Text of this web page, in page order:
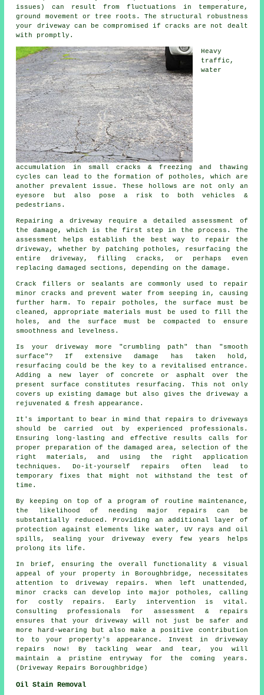
issues) can result from fluctuations in temperature,
ground movement or tree roots. The structural robustness
your driveway can be compromised if cracks are not dealt
with promptly.
Heavy
traffic,
water
accumulation in small cracks & freezing and thawing
cycles can lead to the formation of potholes, which are
another prevalent issue. These hollows are not only an
eyesore but also pose a risk to both vehicles &
pedestrians.
Repairing a driveway require a detailed assessment of
the damage, which is the first step in the process. The
assessment helps establish the best way to repair the
driveway, whether by patching potholes, resurfacing the
entire driveway, filling cracks, or perhaps even
replacing damaged sections, depending on the damage.
Crack fillers or sealants are commonly used to repair
minor cracks and prevent water from seeping in, causing
further harm. To repair potholes, the surface must be
cleaned, appropriate materials must be used to fill the
holes, and the surface must be compacted to ensure
smoothness and levelness.
Is your driveway more "crumbling path" than "smooth
surface"? If extensive damage has taken hold,
resurfacing could be the key to a revitalised entrance.
Adding a new layer of concrete or asphalt over the
present surface constitutes resurfacing. This not only
covers up existing damage but also gives the driveway a
rejuvenated & fresh appearance.
It's important to bear in mind that repairs to driveways
should be carried out by experienced professionals.
Ensuring long-lasting and effective results calls for
proper preparation of the damaged area, selection of the
right materials, and using the right application
techniques. Do-it-yourself repairs often lead to
temporary fixes that might not withstand the test of
time.
By keeping on top of a program of routine maintenance,
the likelihood of needing major repairs can be
substantially reduced. Providing an additional layer of
protection against elements like water, UV rays and oil
spills, sealing your driveway every few years helps
prolong its life.
In brief, ensuring the overall functionality & visual
appeal of your property in Boroughbridge, necessitates
attention to driveway repairs. When left unattended,
minor cracks can develop into major potholes, calling
for costly repairs. Early intervention is vital.
Consulting professionals for assessment & repairs
ensures that your driveway will not just be safer and
more hard-wearing but also make a positive contribution
to to your property's appearance. Invest in driveway
repairs now! By tackling wear and tear, you will
maintain a pristine entryway for the coming years.
(Driveway Repairs Boroughbridge)
Oil Stain Removal